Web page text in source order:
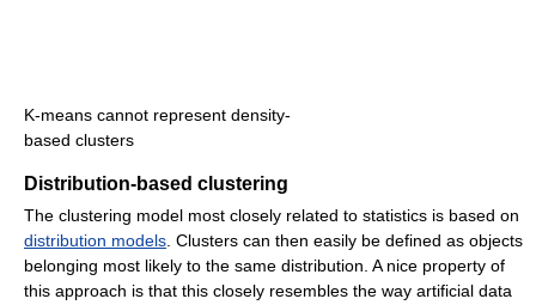
K-means cannot represent density-
based clusters
Distribution-based clustering
The clustering model most closely related to statistics is based on
distribution models. Clusters can then easily be defined as objects
belonging most likely to the same distribution. A nice property of
this approach is that this closely resembles the way artificial data